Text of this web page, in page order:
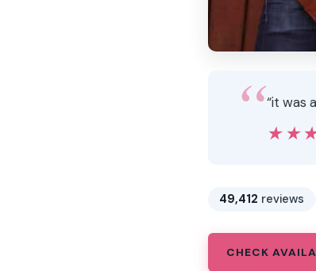
“it was
49,412 reviews
CHECK